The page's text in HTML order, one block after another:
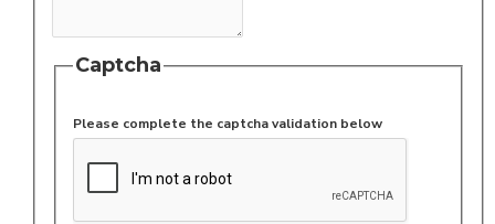
Captcha
Please complete the captcha validation below